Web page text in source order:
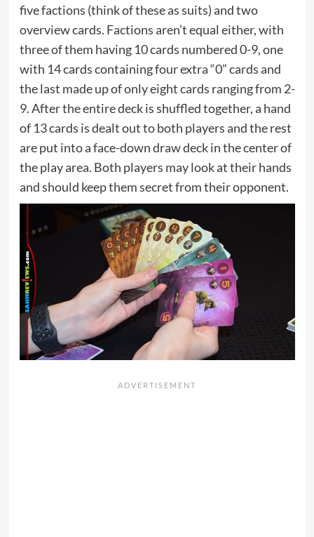
five factions (think of these as suits) and two
overview cards. Factions aren’t equal either, with
three of them having 10 cards numbered 0-9, one
with 14 cards containing four extra “0” cards and
the last made up of only eight cards ranging from 2-
9. After the entire deck is shuffled together, a hand
of 13 cards is dealt out to both players and the rest
are put into a face-down draw deck in the center of
the play area. Both players may look at their hands
and should keep them secret from their opponent.